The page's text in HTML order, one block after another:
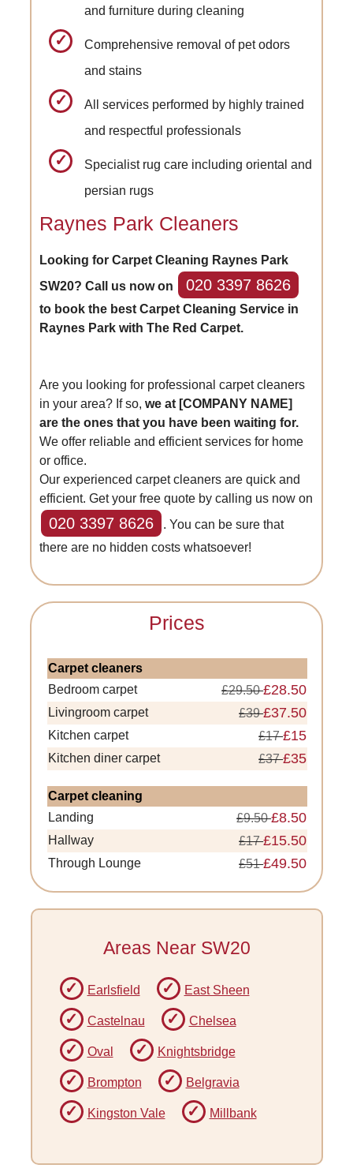
and furniture during cleaning
Comprehensive removal of pet odors
and stains
All services performed by highly trained
and respectful professionals
Specialist rug care including oriental and
persian rugs
Raynes Park Cleaners
Looking for Carpet Cleaning Raynes Park
SW20? Call us now on
020 3397 8626
to book the best Carpet Cleaning Service in
Raynes Park with The Red Carpet.
Are you looking for professional carpet cleaners
in your area? If so,we at [COMPANY NAME]
are the ones that you have been waiting for.
We offer reliable and efficient services for home
or office.
Our experienced carpet cleaners are quick and
efficient. Get your free quote by calling us now on
020 3397 8626
. You can be sure that
there are no hidden costs whatsoever!
Prices
Carpet cleaners
Bedroom carpet
£29.50£28.50
Livingroom carpet £39£37.50
Kitchen carpet £17£15
Kitchen diner carpet £37£35
Carpet cleaning
Landing
£9.50£8.50
Hallway £17£15.50
Through Lounge £51£49.50
Areas Near SW20
Earlsfield East Sheen
Castelnau Chelsea
Oval Knightsbridge
Brompton Belgravia
Kingston Vale Millbank